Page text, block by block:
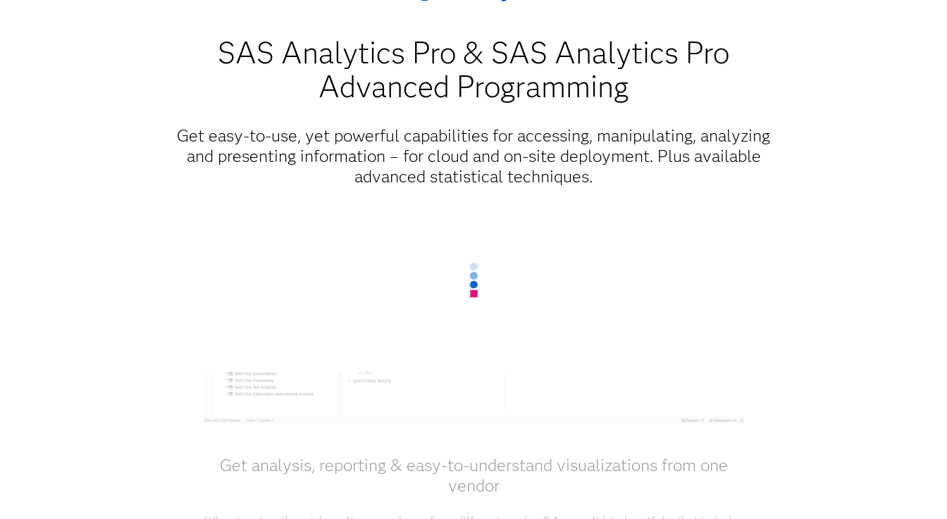
SAS Analytics Pro & SAS Analytics Pro
Advanced Programming
Get easy-to-use, yet powerful capabilities for accessing, manipulating, analyzing
and presenting information – for cloud and on-site deployment. Plus available
advanced statistical techniques.
Get analysis, reporting & easy-to-understand visualizations from one
vendor